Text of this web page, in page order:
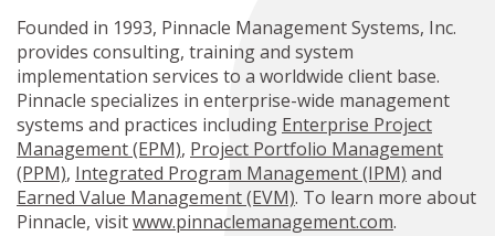
Founded in 1993, Pinnacle Management Systems, Inc.
provides consulting, training and system
implementation services to a worldwide client base.
Pinnacle specializes in enterprise-wide management
systems and practices including Enterprise Project
Management (EPM), Project Portfolio Management
(PPM), Integrated Program Management (IPM) and
Earned Value Management (EVM). To learn more about
Pinnacle, visitwww.pinnaclemanagement.com.